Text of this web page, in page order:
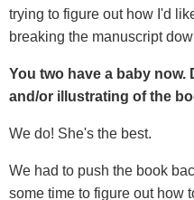
trying to figure out how I'd
breaking the manuscript
You two have a baby now.
and/or illustrating of the
We do! She's the best.
We had to push the book
some time to figure out how